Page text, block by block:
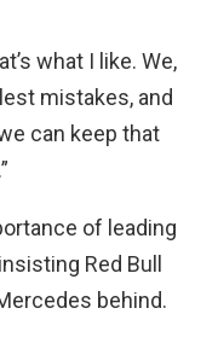
what I like. We,
mistakes, and
can keep that
of leading
Red Bull
behind.